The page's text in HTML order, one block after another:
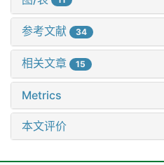
参考文献 34
相关文章 15
Metrics
本文评价